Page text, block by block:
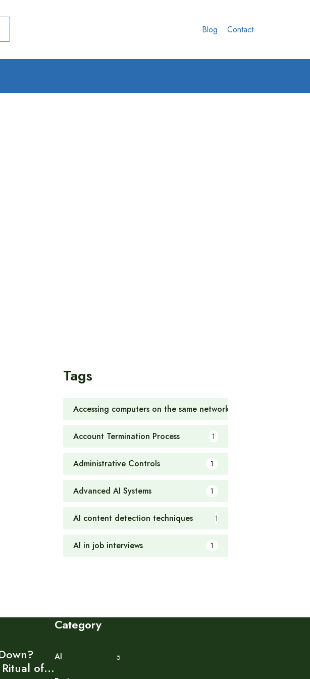
Blog Contact
Tags
Accessing computers on the same network
Account Termination Process 1
Administrative Controls 1
Advanced AI Systems 1
AI content detection techniques 1
AI in job interviews 1
Ritual of…
Category
AI 5